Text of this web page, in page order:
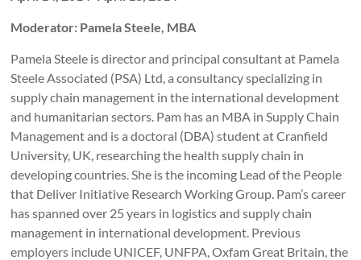
Moderator: Pamela Steele, MBA
Pamela Steele is director and principal consultant at Pamela
Steele Associated (PSA) Ltd, a consultancy specializing in
supply chain management in the international development
and humanitarian sectors. Pam has an MBA in Supply Chain
Management and is a doctoral (DBA) student at Cranfield
University, UK, researching the health supply chain in
developing countries. She is the incoming Lead of the People
that Deliver Initiative Research Working Group. Pam’s career
has spanned over 25 years in logistics and supply chain
management in international development. Previous
employers include UNICEF, UNFPA, Oxfam Great Britain, the